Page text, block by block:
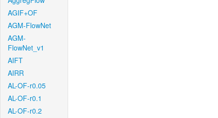
AGIF+OF
AGM-FlowNet
AGM-
FlowNet_v1
AIFT
AIRR
AL-OF-r0.05
AL-OF-r0.1
AL-OF-r0.2